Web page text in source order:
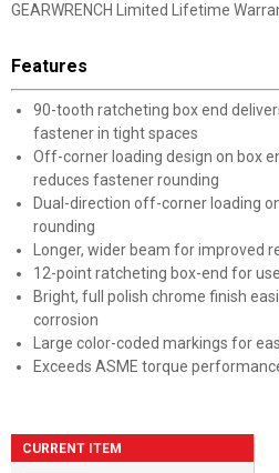
GEARWRENCH Limited Lifetime
Features
90-tooth ratcheting box end
fastener in tight spaces
Off-corner loading design on box
reduces fastener rounding
Dual-direction off-corner loading
rounding
Longer, wider beam for improved
12-point ratcheting box-end for
Bright, full polish chrome finish
corrosion
Large color-coded markings for
Exceeds ASME torque
CURRENT ITEM